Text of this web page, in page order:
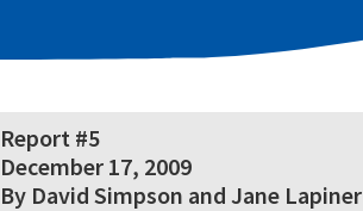
Report #5
December 17, 2009
By David Simpson and Jane Lapiner